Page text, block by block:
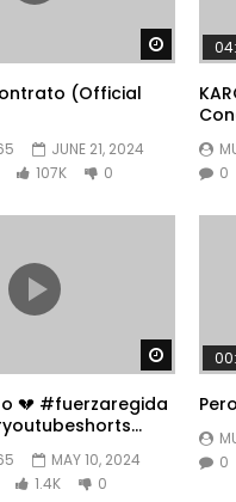
Watch
(Official
JUNE 21, 2024
107K
0
0
Watch
💔 #fuerzaregida
MAY 10, 2024
1.4K
0
0